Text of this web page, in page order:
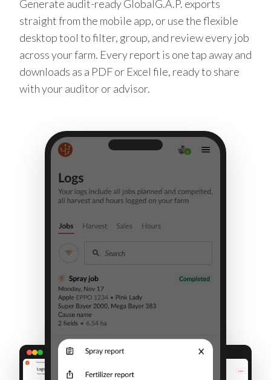
Generate audit-ready GlobalG.A.P. exports
straight from the mobile app, or use the flexible
desktop tool to filter, group, and review every job
across your farm. Every report is one tap away and
downloads as a PDF or Excel file, ready to share
with your auditor or advisor.